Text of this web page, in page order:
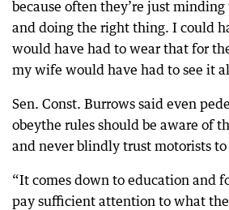
because often they’re just
and doing the right thing. I could
would have had to wear that for
my wife would have had to see it
Sen. Const. Burrows said even
obeythe rules should be aware of
and never blindly trust motorists
“It comes down to education and
pay sufficient attention to what